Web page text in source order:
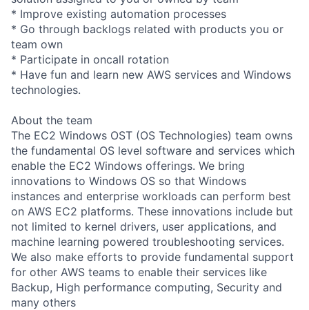
* Improve existing automation processes
* Go through backlogs related with products you or
team own
* Participate in oncall rotation
* Have fun and learn new AWS services and Windows
technologies.
About the team
The EC2 Windows OST (OS Technologies) team owns
the fundamental OS level software and services which
enable the EC2 Windows offerings. We bring
innovations to Windows OS so that Windows
instances and enterprise workloads can perform best
on AWS EC2 platforms. These innovations include but
not limited to kernel drivers, user applications, and
machine learning powered troubleshooting services.
We also make efforts to provide fundamental support
for other AWS teams to enable their services like
Backup, High performance computing, Security and
many others